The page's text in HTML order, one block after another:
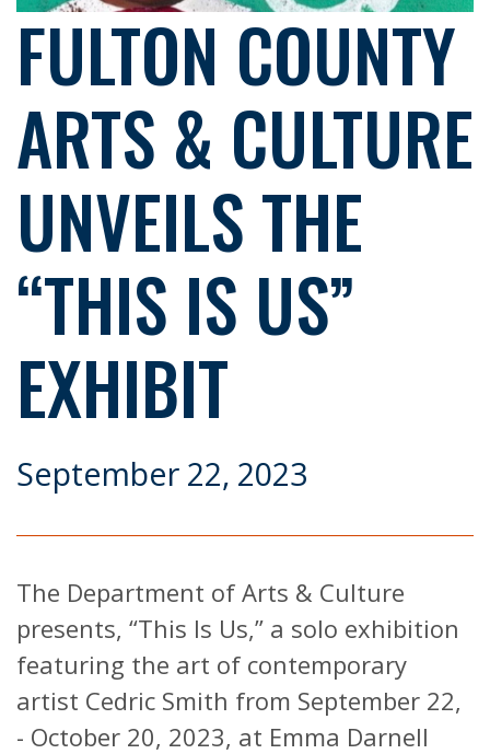
FULTON COUNTY
ARTS & CULTURE
UNVEILS THE
“THIS IS US”
EXHIBIT
September 22, 2023
The Department of Arts & Culture
presents, “This Is Us,” a solo exhibition
featuring the art of contemporary
artist Cedric Smith from September 22,
- October 20, 2023, at Emma Darnell